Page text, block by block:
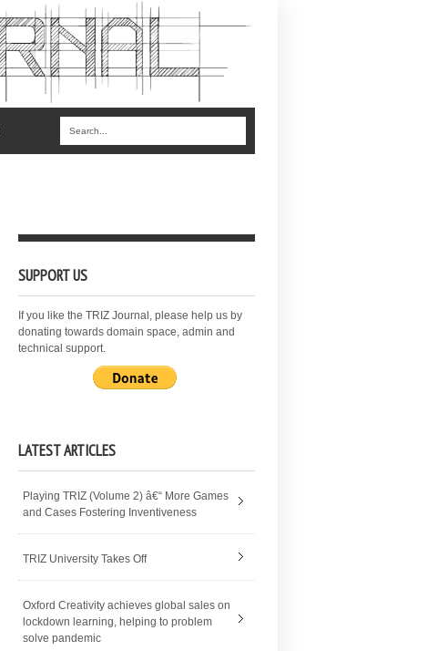
SUPPORT US
If you like the TRIZ Journal, please help us by
donating towards domain space, admin and
technical support.
LATEST ARTICLES
Playing TRIZ (Volume 2) â€“ More Games
and Cases Fostering Inventiveness
TRIZ University Takes Off
Oxford Creativity achieves global sales on
lockdown learning, helping to problem
solve pandemic